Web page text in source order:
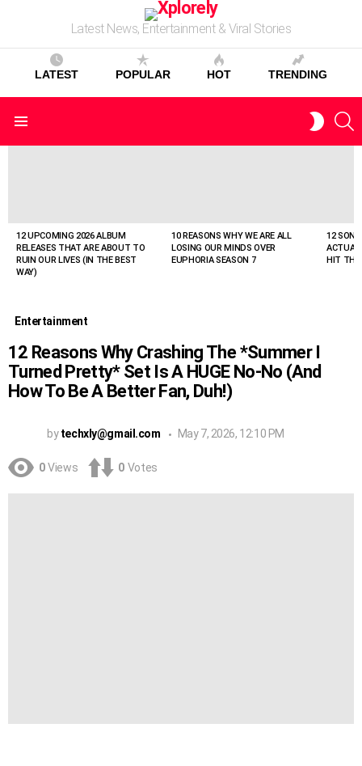
Latest News, Entertainment & Viral Stories
LATEST POPULAR HOT TRENDING
Menu
12 UPCOMING 2026 ALBUM
RELEASES THAT ARE ABOUT TO
RUIN OUR LIVES (IN THE BEST
WAY)
10 REASONS WHY WE ARE ALL
LOSING OUR MINDS OVER
EUPHORIA SEASON 7
12
HIT THE
Entertainment
12 Reasons Why Crashing The *Summer I
Turned Pretty* Set Is A HUGE No-No (And
How To Be A Better Fan, Duh!)
by techxly@gmail.com May 7, 2026, 12:10 PM
0 Views 0 Votes